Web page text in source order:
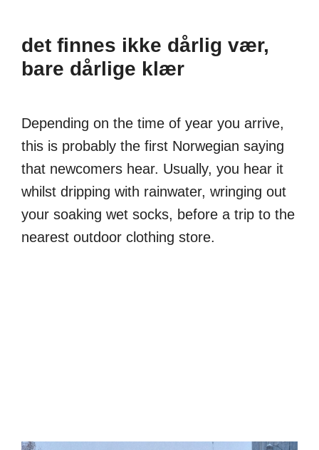
det finnes ikke dårlig vær,
bare dårlige klær
Depending on the time of year you arrive,
this is probably the first Norwegian saying
that newcomers hear. Usually, you hear it
whilst dripping with rainwater, wringing out
your soaking wet socks, before a trip to the
nearest outdoor clothing store.